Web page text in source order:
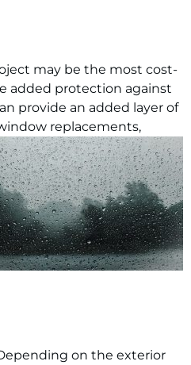
may be the most cost-
added protection against
provide an added layer of
replacements,
on the exterior